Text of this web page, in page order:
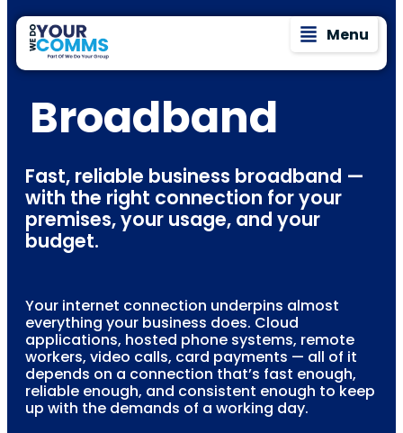
Menu
Broadband
Fast, reliable business broadband —
with the right connection for your
premises, your usage, and your
budget.
Your internet connection underpins almost
everything your business does. Cloud
applications, hosted phone systems, remote
workers, video calls, card payments — all of it
depends on a connection that’s fast enough,
reliable enough, and consistent enough to keep
up with the demands of a working day.